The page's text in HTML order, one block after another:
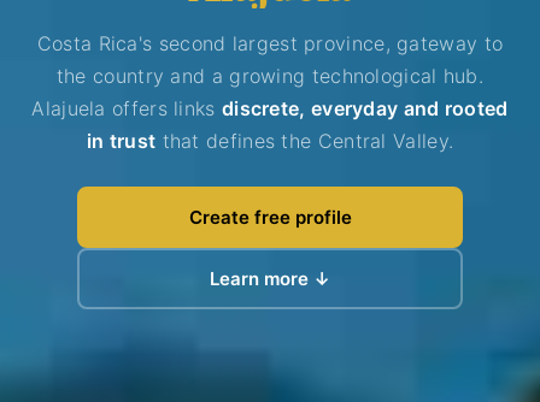
Costa Rica's second largest province, gateway to
the country and a growing technological hub.
Alajuela offers links discrete, everyday and rooted
in trust that defines the Central Valley.
Create free profile
Learn more ↓